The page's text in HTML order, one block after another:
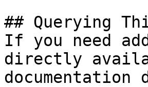
## Querying
If you need
directly